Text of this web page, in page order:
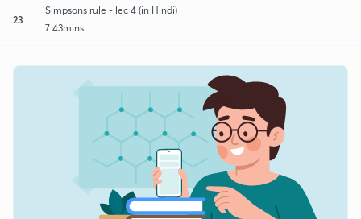
23
Simpsons rule - lec 4 (in Hindi)
7:43mins